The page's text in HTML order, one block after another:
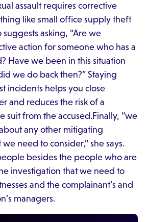
assault requires corrective
like small office supply theft
suggests asking, “Are we
action for someone who has a
Have we been in this situation
we do back then?” Staying
incidents helps you close
and reduces the risk of a
suit from the accused.Finally, “we
any other mitigating
need to consider,” she says.
besides the people who are
investigation that we need to
and the complainant’s and
managers.